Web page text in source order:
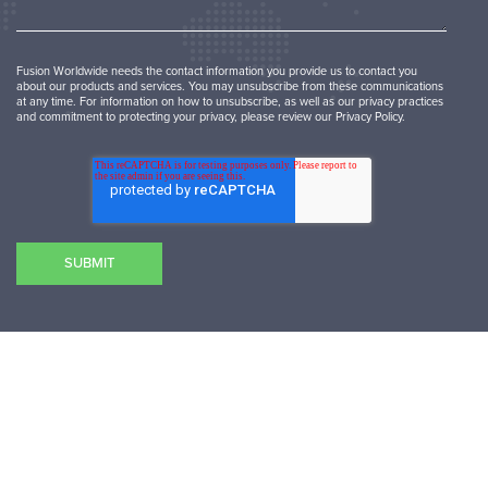
Fusion Worldwide needs the contact information you provide us to contact you
about our products and services. You may unsubscribe from these communications
at any time. For information on how to unsubscribe, as well as our privacy practices
and commitment to protecting your privacy, please review our Privacy Policy.
SUBMIT